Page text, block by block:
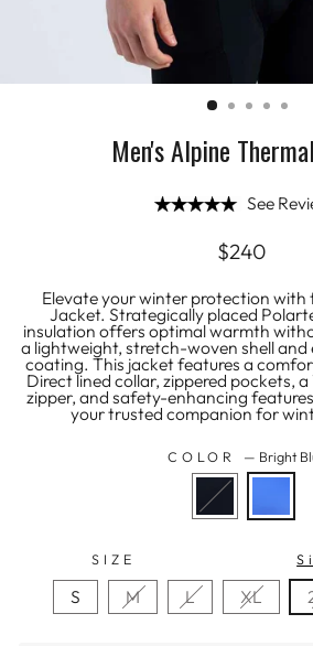
Men's Alpine
See
Regular
price
$240
Elevate your winter protection with
Jacket. Strategically placed
insulation offers optimal warmth
a lightweight, stretch-woven shell
coating. This jacket features a
Direct lined collar, zippered pockets,
zipper, and safety-enhancing
your trusted companion for
COLOR — Bright
SIZE
S M L XL